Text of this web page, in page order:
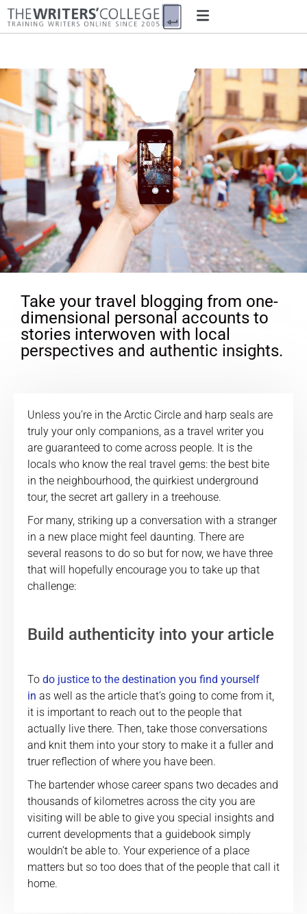
Take your travel blogging from one-
dimensional personal accounts to
stories interwoven with local
perspectives and authentic insights.
Unless you’re in the Arctic Circle and harp seals are
truly your only companions, as a travel writer you
are guaranteed to come across people. It is the
locals who know the real travel gems: the best bite
in the neighbourhood, the quirkiest underground
tour, the secret art gallery in a treehouse.
For many, striking up a conversation with a stranger
in a new place might feel daunting. There are
several reasons to do so but for now, we have three
that will hopefully encourage you to take up that
challenge:
Build authenticity into your article
To do justice to the destination you find yourself
in as well as the article that’s going to come from it,
it is important to reach out to the people that
actually live there. Then, take those conversations
and knit them into your story to make it a fuller and
truer reflection of where you have been.
The bartender whose career spans two decades and
thousands of kilometres across the city you are
visiting will be able to give you special insights and
current developments that a guidebook simply
wouldn’t be able to. Your experience of a place
matters but so too does that of the people that call it
home.